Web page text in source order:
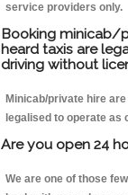
service providers only.
Booking minicab/
heard taxis are
driving without
Minicab/private hire
legalised to operate
Are you open 24
We are one of those